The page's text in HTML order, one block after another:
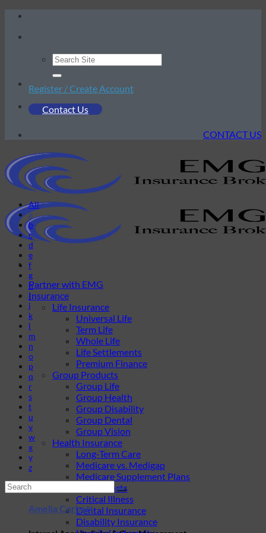
Skip
content
Register / Create Account
Contact Us
CONTACT US
Partner with EMG
Insurance
Life Insurance
Universal Life
Term Life
Whole Life
Life Settlements
Premium Finance
Group Products
Group Life
Group Health
Group Disability
Group Dental
Group Vision
Health Insurance
Long-Term Care
Medicare vs. Medigap
Medicare Supplement Plans
Ancillary Products
Critical Illness
Dental Insurance
Disability Insurance
All
a
b
c
d
e
f
g
h
i
j
k
l
m
n
o
p
q
r
s
t
u
v
w
x
y
z
Amelia Corbett